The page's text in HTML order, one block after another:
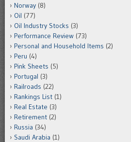
Norway (8)
Oil (77)
Oil Industry Stocks (3)
Performance Review (73)
Personal and Household Items (2)
Peru (4)
Pink Sheets (5)
Portugal (3)
Railroads (22)
Rankings List (1)
Real Estate (3)
Retirement (2)
Russia (34)
Saudi Arabia (1)